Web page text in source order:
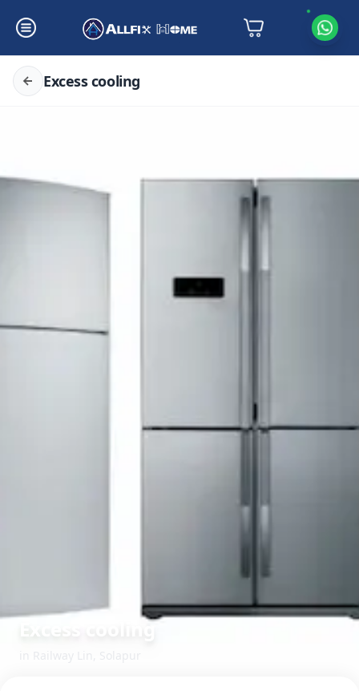
Excess cooling
Excess cooling